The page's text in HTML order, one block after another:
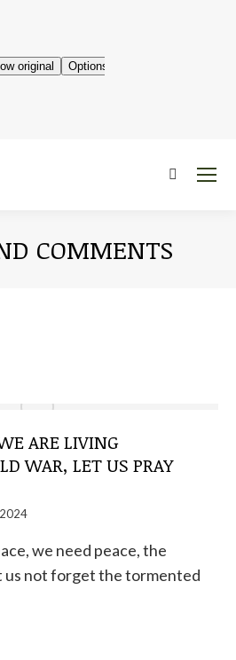
Near:
COMMENTS
ARE LIVING
WAR, LET US PRAY
we need peace, the
us not forget the tormented